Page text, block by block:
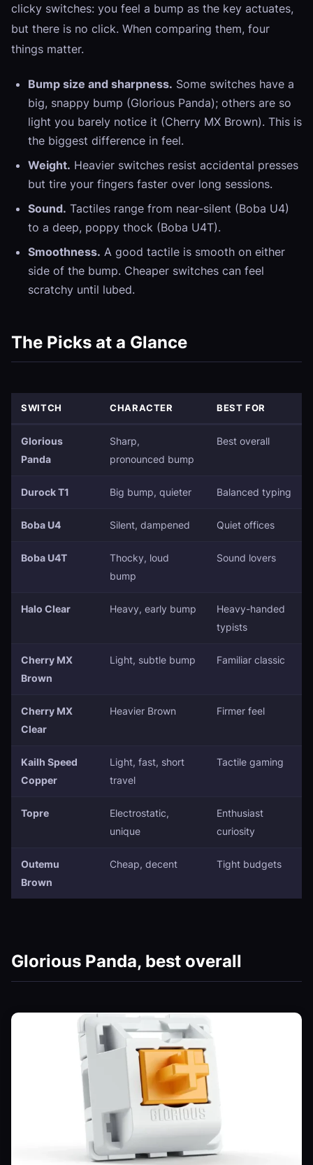
clicky switches: you feel a bump as the key actuates,
but there is no click. When comparing them, four
things matter.
Bump size and sharpness. Some switches have a
big, snappy bump (Glorious Panda); others are so
light you barely notice it (Cherry MX Brown). This is
the biggest difference in feel.
Weight. Heavier switches resist accidental presses
but tire your fingers faster over long sessions.
Sound. Tactiles range from near-silent (Boba U4)
to a deep, poppy thock (Boba U4T).
Smoothness. A good tactile is smooth on either
side of the bump. Cheaper switches can feel
scratchy until lubed.
The Picks at a Glance
SWITCH CHARACTER BEST FOR
Glorious
Panda
Sharp,
pronounced bump
Best overall
Durock T1 Big bump, quieter Balanced typing
Boba U4 Silent, dampened Quiet offices
Boba U4T
Thocky, loud
bump
Sound lovers
Halo Clear Heavy, early bump
Heavy-handed
typists
Cherry MX
Brown
Light, subtle bump Familiar classic
Cherry MX
Clear
Heavier Brown Firmer feel
Kailh Speed
Copper
Light, fast, short
travel
Tactile gaming
Topre
Electrostatic,
unique
Enthusiast
curiosity
Outemu
Brown
Cheap, decent Tight budgets
Glorious Panda, best overall